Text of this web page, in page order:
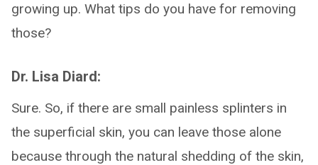
growing up. What tips do you have for removing
those?
Dr. Lisa Diard:
Sure. So, if there are small painless splinters in
the superficial skin, you can leave those alone
because through the natural shedding of the skin,